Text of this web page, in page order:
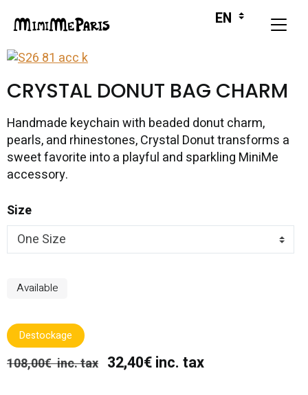
CRYSTAL DONUT BAG CHARM
Handmade keychain with beaded donut charm,
pearls, and rhinestones, Crystal Donut transforms a
sweet favorite into a playful and sparkling MiniMe
accessory.
Size
Available
Destockage
108,00€ inc. tax 32,40€ inc. tax